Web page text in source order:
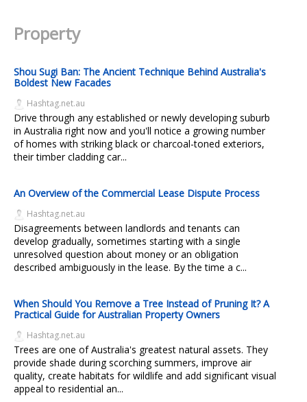
Property
Shou Sugi Ban: The Ancient Technique Behind Australia's
Boldest New Facades
Hashtag.net.au
Drive through any established or newly developing suburb
in Australia right now and you'll notice a growing number
of homes with striking black or charcoal-toned exteriors,
their timber cladding car...
An Overview of the Commercial Lease Dispute Process
Hashtag.net.au
Disagreements between landlords and tenants can
develop gradually, sometimes starting with a single
unresolved question about money or an obligation
described ambiguously in the lease. By the time a c...
When Should You Remove a Tree Instead of Pruning It? A
Practical Guide for Australian Property Owners
Hashtag.net.au
Trees are one of Australia's greatest natural assets. They
provide shade during scorching summers, improve air
quality, create habitats for wildlife and add significant visual
appeal to residential an...